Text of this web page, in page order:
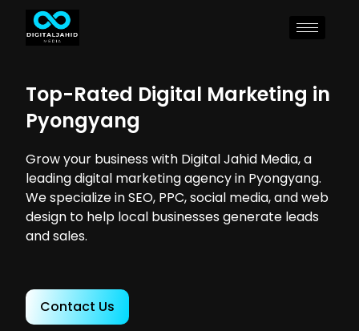
Top-Rated Digital Marketing in
Pyongyang
Grow your business with Digital Jahid Media, a
leading digital marketing agency in Pyongyang.
We specialize in SEO, PPC, social media, and web
design to help local businesses generate leads
and sales.
Contact Us